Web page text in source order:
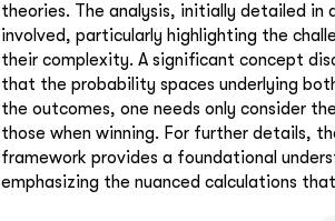
theories. The analysis, initially detailed
involved, particularly highlighting the
their complexity. A significant concept
that the probability spaces underlying
the outcomes, one needs only consider
those when winning. For further details,
framework provides a foundational
emphasizing the nuanced calculations